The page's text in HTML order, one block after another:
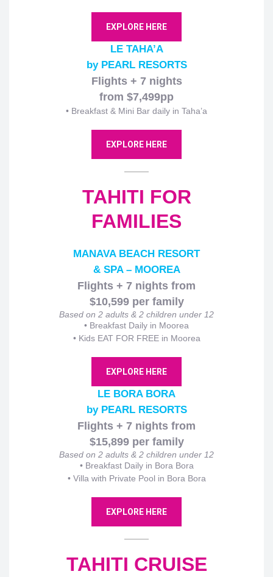
EXPLORE HERE
LE TAHA’A
by PEARL RESORTS
Flights + 7 nights
from $7,499pp
• Breakfast & Mini Bar daily in Taha’a
EXPLORE HERE
TAHITI FOR
FAMILIES
MANAVA BEACH RESORT
& SPA – MOOREA
Flights + 7 nights from
$10,599 per family
Based on 2 adults & 2 children under 12
• Breakfast Daily in Moorea
• Kids EAT FOR FREE in Moorea
EXPLORE HERE
LE BORA BORA
by PEARL RESORTS
Flights + 7 nights from
$15,899 per family
Based on 2 adults & 2 children under 12
• Breakfast Daily in Bora Bora
• Villa with Private Pool in Bora Bora
EXPLORE HERE
TAHITI CRUISE